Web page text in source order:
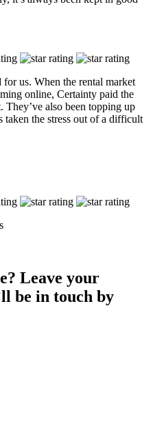
for us. When the rental market
online, Certainty paid the
also been topping up
taken the stress out of a difficult
Leave your
be in touch by